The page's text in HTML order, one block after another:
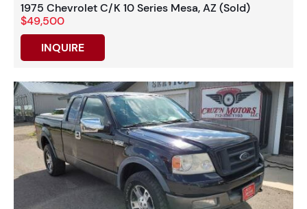
1975 Chevrolet C/K 10 Series Mesa, AZ (Sold)
$49,500
INQUIRE